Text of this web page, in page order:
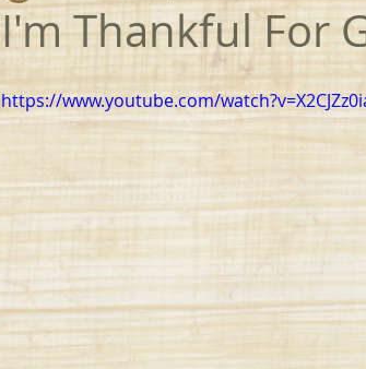
Testimonies
I'm Thankful For
https://www.youtube.com/